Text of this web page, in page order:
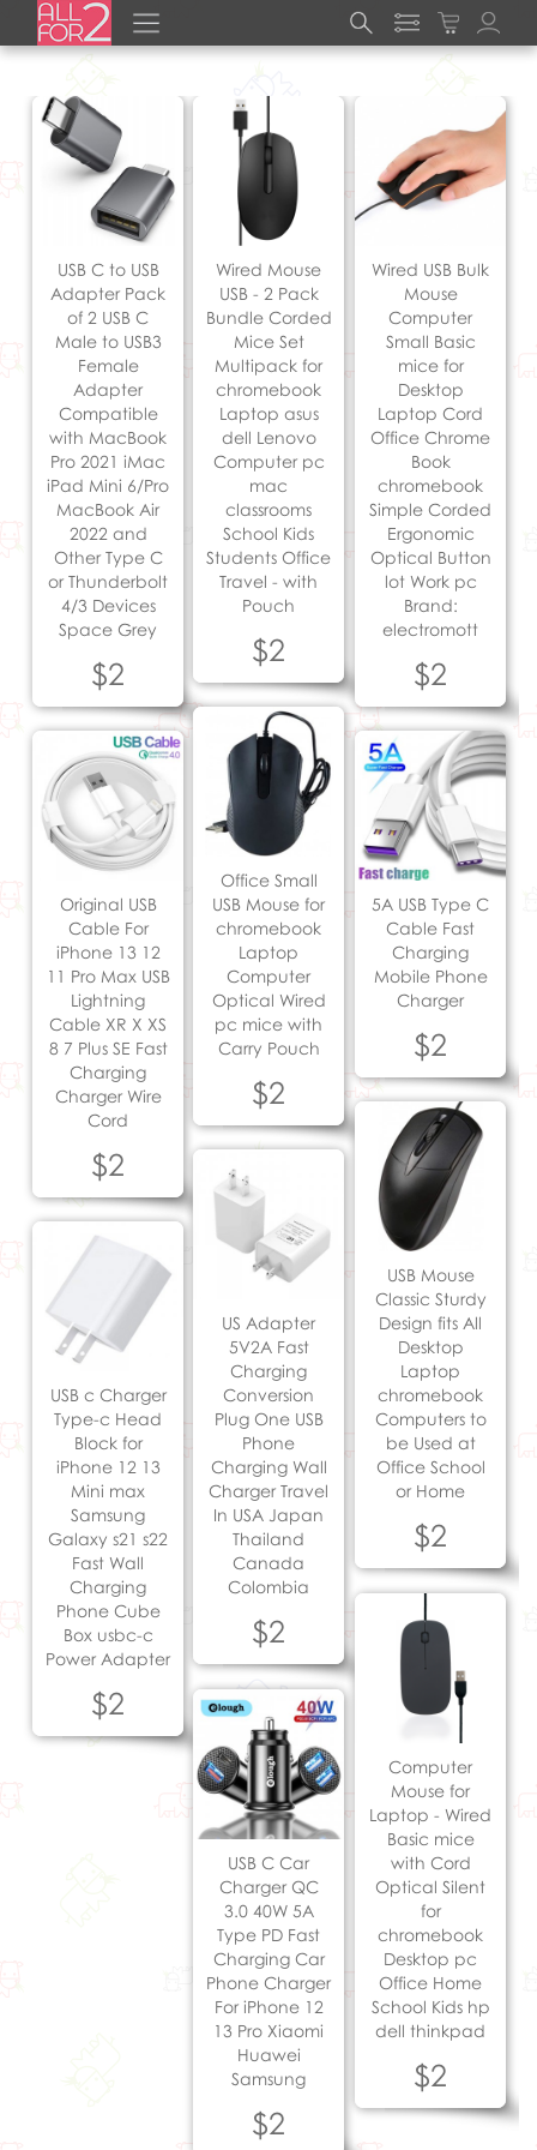
USB C to USB
Adapter Pack
of 2 USB C
Male to USB3
Female
Adapter
Compatible
with MacBook
Pro 2021 iMac
iPad Mini 6/Pro
MacBook Air
2022 and
Other Type C
or Thunderbolt
4/3 Devices
Space Grey
$2
Wired Mouse
USB - 2 Pack
Bundle Corded
Mice Set
Multipack for
chromebook
Laptop asus
dell Lenovo
Computer pc
mac
classrooms
School Kids
Students Office
Travel - with
Pouch
$2
Wired USB Bulk
Mouse
Computer
Small Basic
mice for
Desktop
Laptop Cord
Office Chrome
Book
chromebook
Simple Corded
Ergonomic
Optical Button
lot Work pc
Brand:
electromott
$2
Office Small
USB Mouse for
chromebook
Laptop
Computer
Optical Wired
pc mice with
Carry Pouch
$2
Original USB
Cable For
iPhone 13 12
11 Pro Max USB
Lightning
Cable XR X XS
8 7 Plus SE Fast
Charging
Charger Wire
Cord
$2
5A USB Type C
Cable Fast
Charging
Mobile Phone
Charger
$2
USB Mouse
Classic Sturdy
Design fits All
Desktop
Laptop
chromebook
Computers to
be Used at
Office School
or Home
$2
US Adapter
5V2A Fast
Charging
Conversion
Plug One USB
Phone
Charging Wall
Charger Travel
In USA Japan
Thailand
Canada
Colombia
$2
USB c Charger
Type-c Head
Block for
iPhone 12 13
Mini max
Samsung
Galaxy s21 s22
Fast Wall
Charging
Phone Cube
Box usbc-c
Power Adapter
$2
Computer
Mouse for
Laptop - Wired
Basic mice
with Cord
Optical Silent
for
chromebook
Desktop pc
Office Home
School Kids hp
dell thinkpad
$2
USB C Car
Charger QC
3.0 40W 5A
Type PD Fast
Charging Car
Phone Charger
For iPhone 12
13 Pro Xiaomi
Huawei
Samsung
$2